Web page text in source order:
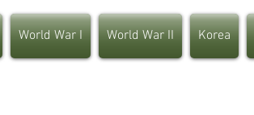
World War I World War II Korea